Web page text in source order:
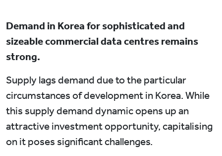
Demand in Korea for sophisticated and
sizeable commercial data centres remains
strong.
Supply lags demand due to the particular
circumstances of development in Korea. While
this supply demand dynamic opens up an
attractive investment opportunity, capitalising
on it poses significant challenges.